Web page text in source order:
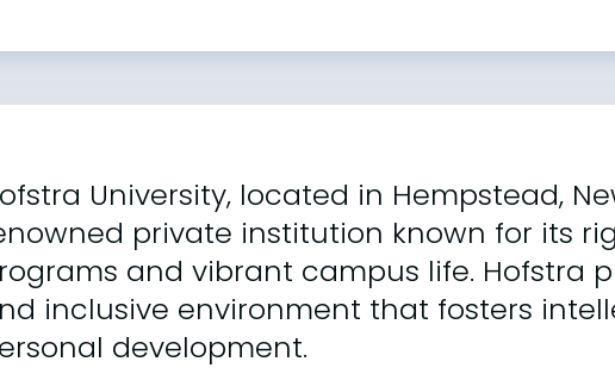
University, located in Hempstead,
private institution known for its
and vibrant campus life. Hofstra
inclusive environment that fosters
development.